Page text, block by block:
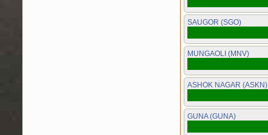
SAUGOR (SGO)
MUNGAOLI (MNV)
ASHOK NAGAR (ASKN)
GUNA (GUNA)